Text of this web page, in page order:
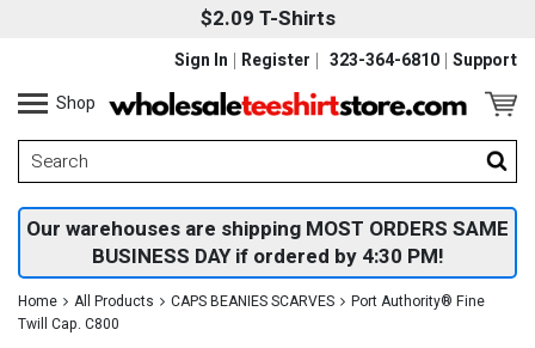
$2.09 T-Shirts
323-364-6810 Support
Sign In
Register
Shop
Our warehouses are shipping MOST ORDERS SAME
BUSINESS DAY if ordered by 4:30 PM!
Home All Products CAPS BEANIES SCARVES
Port Authority® Fine
Twill Cap. C800